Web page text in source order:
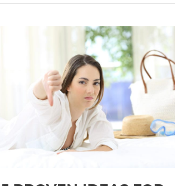
Blenders
for
Morning
Smoothies
(2026
List)